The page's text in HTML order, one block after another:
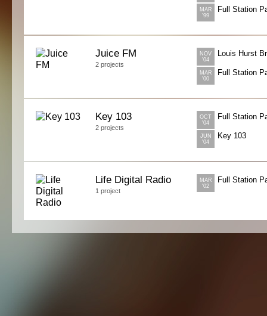
MAR
'99
Full Station
Juice FM
2 projects
NOV
'04
Louis Hurst
MAR
'00
Full Station
Key 103
2 projects
OCT
'04
Full Station
JUN
'04
Key 103
Life Digital Radio
1 project
MAR
'02
Full Station